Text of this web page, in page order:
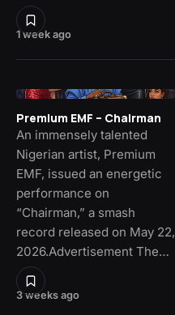
1 week ago
3 weeks ago
Premium EMF – Chairman
An immensely talented
Nigerian artist, Premium
EMF, issued an energetic
performance on
“Chairman,” a smash
record released on May 22,
2026.Advertisement The…